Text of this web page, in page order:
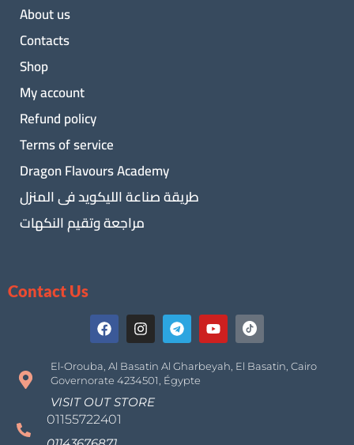
About us
Contacts
Shop
My account
Refund policy
Terms of service
Dragon Flavours Academy
طريقة صناعة الليكويد فى المنزل
مراجعة وتقيم النكهات
Contact Us
El-Orouba, Al Basatin Al Gharbeyah, El Basatin, Cairo
Governorate 4234501, Égypte
VISIT OUT STORE
01155722401